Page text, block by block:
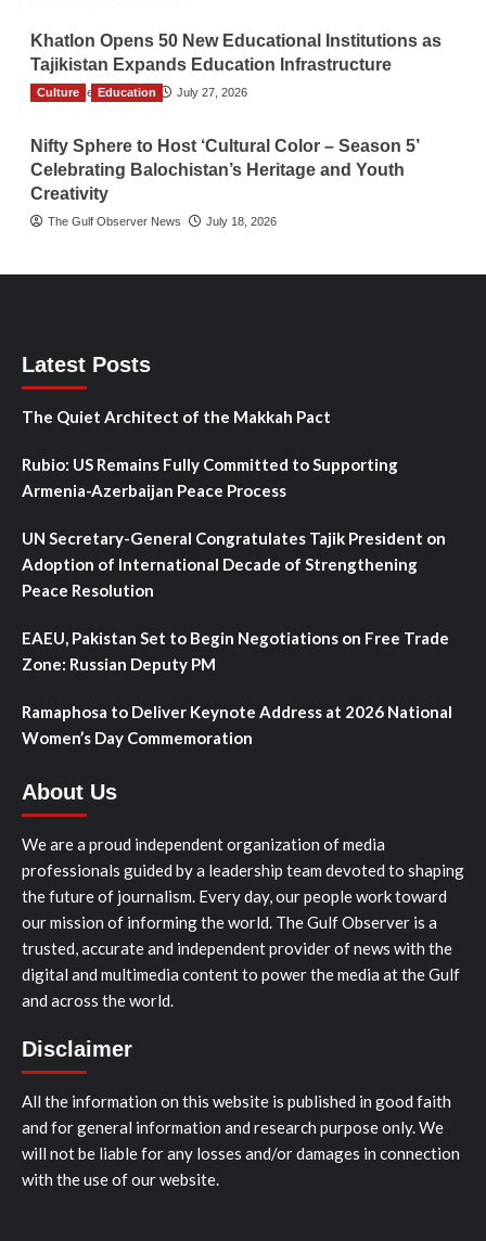
Khatlon Opens 50 New Educational Institutions as
Tajikistan Expands Education Infrastructure
TGO News Service July 27, 2026
Culture Education
Nifty Sphere to Host ‘Cultural Color – Season 5’
Celebrating Balochistan’s Heritage and Youth
Creativity
The Gulf Observer News July 18, 2026
Latest Posts
The Quiet Architect of the Makkah Pact
Rubio: US Remains Fully Committed to Supporting
Armenia-Azerbaijan Peace Process
UN Secretary-General Congratulates Tajik President on
Adoption of International Decade of Strengthening
Peace Resolution
EAEU, Pakistan Set to Begin Negotiations on Free Trade
Zone: Russian Deputy PM
Ramaphosa to Deliver Keynote Address at 2026 National
Women’s Day Commemoration
About Us
We are a proud independent organization of media
professionals guided by a leadership team devoted to shaping
the future of journalism. Every day, our people work toward
our mission of informing the world. The Gulf Observer is a
trusted, accurate and independent provider of news with the
digital and multimedia content to power the media at the Gulf
and across the world.
Disclaimer
All the information on this website is published in good faith
and for general information and research purpose only. We
will not be liable for any losses and/or damages in connection
with the use of our website.